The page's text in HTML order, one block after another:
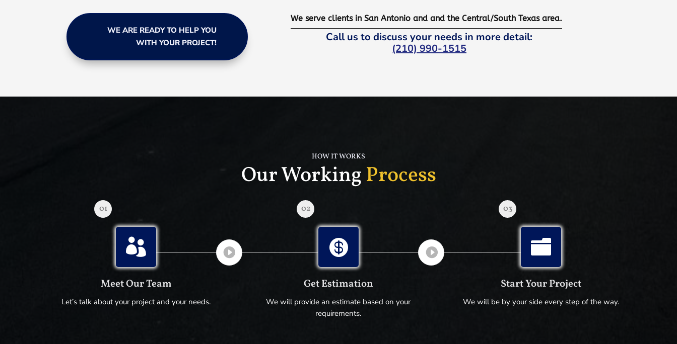
WE ARE READY TO HELP YOU
WITH YOUR PROJECT!
We serve clients in San Antonio and and the Central/South Texas area.
Call us to discuss your needs in more detail:
(210) 990-1515
HOW IT WORKS
Our WorkingProcess
01

Meet Our Team
Let’s talk about your project and your needs.
02

Get Estimation
We will provide an estimate based on your
requirements.
03

Start Your Project
We will be by your side every step of the way.